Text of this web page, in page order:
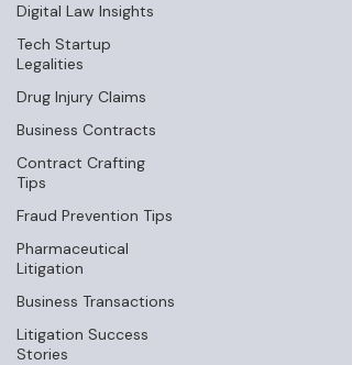
Digital Law Insights
Tech Startup
Legalities
Drug Injury Claims
Business Contracts
Contract Crafting
Tips
Fraud Prevention Tips
Pharmaceutical
Litigation
Business Transactions
Litigation Success
Stories